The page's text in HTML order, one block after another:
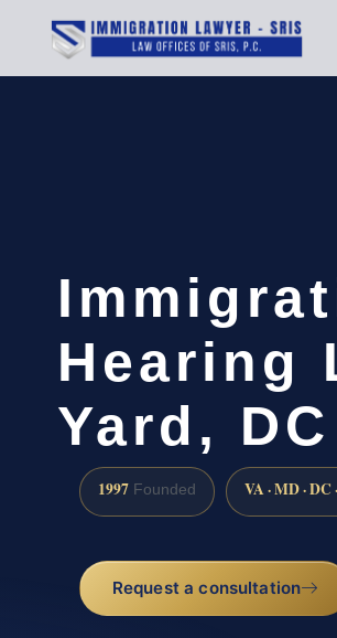
Hearing
Yard, DC
1997 Founded VA · MD · DC
Request a consultation